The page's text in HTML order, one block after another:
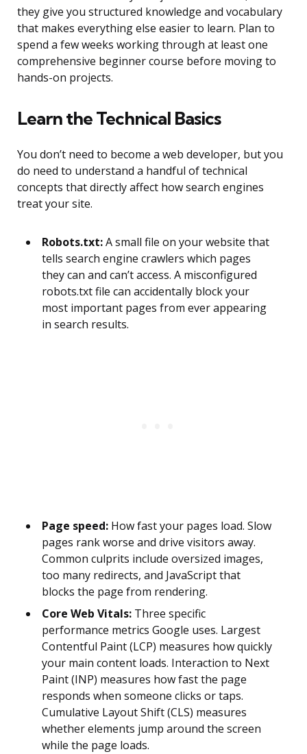
they give you structured knowledge and vocabulary
that makes everything else easier to learn. Plan to
spend a few weeks working through at least one
comprehensive beginner course before moving to
hands-on projects.
Learn the Technical Basics
You don’t need to become a web developer, but you
do need to understand a handful of technical
concepts that directly affect how search engines
treat your site.
Robots.txt:A small file on your website that
tells search engine crawlers which pages
they can and can’t access. A misconfigured
robots.txt file can accidentally block your
most important pages from ever appearing
in search results.
Page speed: How fast your pages load. Slow
pages rank worse and drive visitors away.
Common culprits include oversized images,
too many redirects, and JavaScript that
blocks the page from rendering.
Core Web Vitals: Three specific
performance metrics Google uses. Largest
Contentful Paint (LCP) measures how quickly
your main content loads. Interaction to Next
Paint (INP) measures how fast the page
responds when someone clicks or taps.
Cumulative Layout Shift (CLS) measures
whether elements jump around the screen
while the page loads.